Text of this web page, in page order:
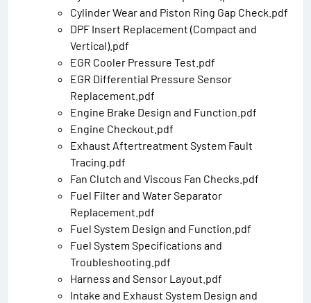
Cylinder Wear and Piston Ring Gap Check.pdf
DPF Insert Replacement (Compact and
Vertical).pdf
EGR Cooler Pressure Test.pdf
EGR Differential Pressure Sensor
Replacement.pdf
Engine Brake Design and Function.pdf
Engine Checkout.pdf
Exhaust Aftertreatment System Fault
Tracing.pdf
Fan Clutch and Viscous Fan Checks.pdf
Fuel Filter and Water Separator
Replacement.pdf
Fuel System Design and Function.pdf
Fuel System Specifications and
Troubleshooting.pdf
Harness and Sensor Layout.pdf
Intake and Exhaust System Design and